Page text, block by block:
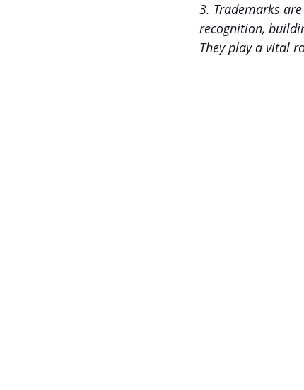
3. Trademarks
recognition,
They play a vital